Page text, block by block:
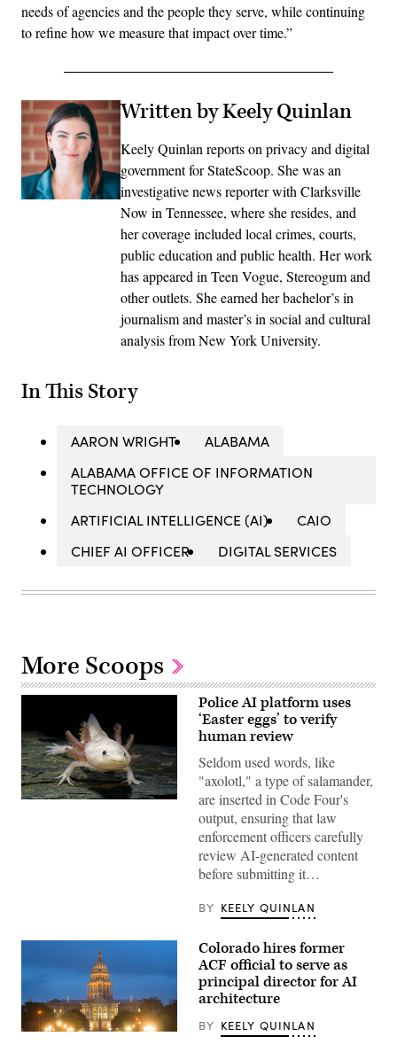
needs of agencies and the people they serve, while continuing
to refine how we measure that impact over time.”
Written by Keely Quinlan
Keely Quinlan reports on privacy and digital
government for StateScoop. She was an
investigative news reporter with Clarksville
Now in Tennessee, where she resides, and
her coverage included local crimes, courts,
public education and public health. Her work
has appeared in Teen Vogue, Stereogum and
other outlets. She earned her bachelor’s in
journalism and master’s in social and cultural
analysis from New York University.
In This Story
AARON WRIGHT
ALABAMA
ALABAMA OFFICE OF INFORMATION
TECHNOLOGY
ARTIFICIAL INTELLIGENCE (AI)
CAIO
CHIEF AI OFFICER
DIGITAL SERVICES
More Scoops
An
Police AI platform uses
‘Easter eggs’ to verify
human review
Seldom used words, like
"axolotl," a type of salamander,
are inserted in Code Four's
output, ensuring that law
enforcement officers carefully
review AI-generated content
before submitting it…
BY KEELY QUINLAN
(HaizhanZheng
Colorado hires former
ACF official to serve as
principal director for AI
architecture
BY KEELY QUINLAN